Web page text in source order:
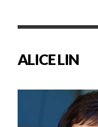
ALICE LIN